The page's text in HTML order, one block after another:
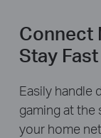
Connect
Stay Fast
Easily handle
gaming at
your home